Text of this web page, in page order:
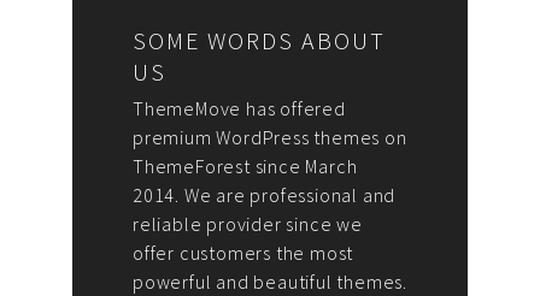
SOME WORDS ABOUT
US
ThemeMove has offered
premium WordPress themes on
ThemeForest since March
2014. We are professional and
reliable provider since we
offer customers the most
powerful and beautiful themes.